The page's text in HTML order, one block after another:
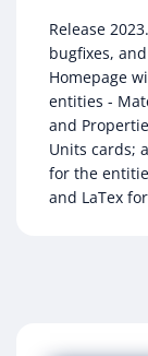
Release
bugfixes,
Homepage
entities -
and
Units cards;
for the
and LaTex